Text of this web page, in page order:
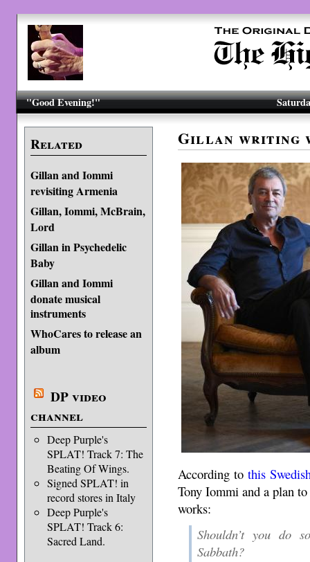
"Good Evening!"
Related
Gillan and Iommi
revisiting Armenia
Gillan, Iommi, McBrain,
Lord
Gillan in Psychedelic
Baby
Gillan and Iommi
donate musical
instruments
WhoCares to release an
album
DP video
channel
Deep Purple's
SPLAT! Track 7: The
Beating Of Wings.
Signed SPLAT! in
record stores in Italy
Deep Purple's
SPLAT! Track 6:
Sacred Land.
Gillan writing
According tothis
Tony Iommi and a plan
works:
Shouldn’t you do
Sabbath?